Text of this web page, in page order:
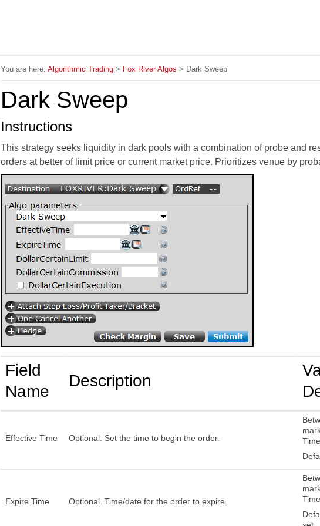
You are here: Algorithmic Trading> Fox River Algos > Dark Sweep
Dark Sweep
Instructions
This strategy seeks liquidity in dark pools with a combination of probe and
orders at better of limit price or current market price. Prioritizes venue by
Field
Name
Description
Effective Time Optional. Set the time to begin the order.
Expire Time Optional. Time/date for the order to expire.